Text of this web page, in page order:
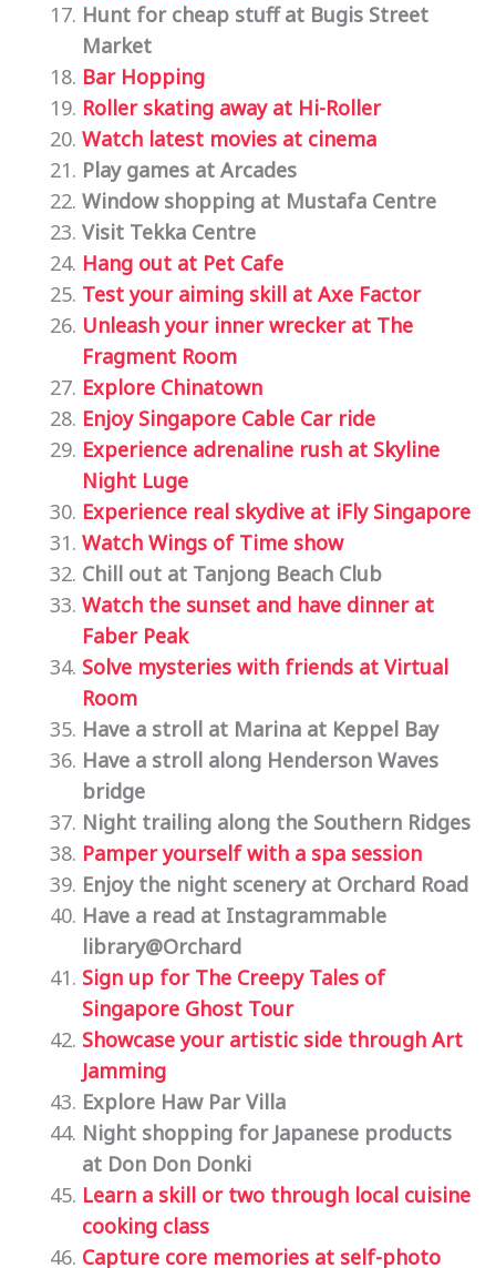
Hunt for cheap stuff at Bugis Street
Market
Bar Hopping
Roller skating away at Hi-Roller
Watch latest movies at cinema
Play games at Arcades
Window shopping at Mustafa Centre
Visit Tekka Centre
Hang out at Pet Cafe
Test your aiming skill at Axe Factor
Unleash your inner wrecker at The
Fragment Room
Explore Chinatown
Enjoy Singapore Cable Car ride
Experience adrenaline rush at Skyline
Night Luge
Experience real skydive at iFly Singapore
Watch Wings of Time show
Chill out at Tanjong Beach Club
Watch the sunset and have dinner at
Faber Peak
Solve mysteries with friends at Virtual
Room
Have a stroll at Marina at Keppel Bay
Have a stroll along Henderson Waves
bridge
Night trailing along the Southern Ridges
Pamper yourself with a spa session
Enjoy the night scenery at Orchard Road
Have a read at Instagrammable
library@Orchard
Sign up for The Creepy Tales of
Singapore Ghost Tour
Showcase your artistic side through Art
Jamming
Explore Haw Par Villa
Night shopping for Japanese products
at Don Don Donki
Learn a skill or two through local cuisine
cooking class
Capture core memories at self-photo